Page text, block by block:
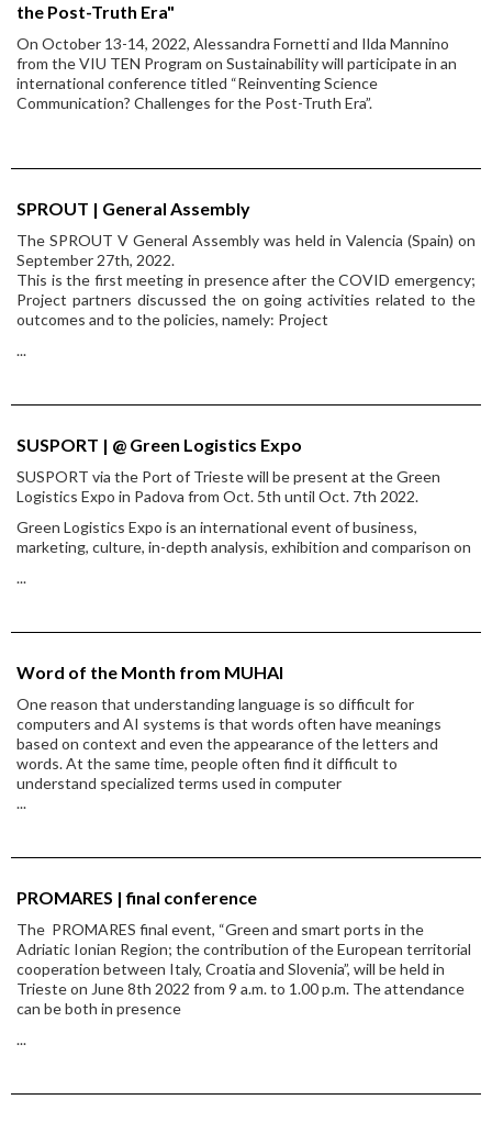
the Post-Truth Era"
On October 13-14, 2022, Alessandra Fornetti and Ilda Mannino
from the VIU TEN Program on Sustainability will participate in an
international conference titled “Reinventing Science
Communication? Challenges for the Post-Truth Era”.
SPROUT | General Assembly
The SPROUT V General Assembly was held in Valencia (Spain) on
September 27th, 2022.
This is the first meeting in presence after the COVID emergency;
Project partners discussed the on going activities related to the
outcomes and to the policies, namely: Project
...
SUSPORT | @ Green Logistics Expo
SUSPORT via the Port of Trieste will be present at the Green
Logistics Expo in Padova from Oct. 5th until Oct. 7th 2022.
Green Logistics Expo is an international event of business,
marketing, culture, in-depth analysis, exhibition and comparison on
...
Word of the Month from MUHAI
One reason that understanding language is so difficult for
computers and AI systems is that words often have meanings
based on context and even the appearance of the letters and
words. At the same time, people often find it difficult to
understand specialized terms used in computer
...
PROMARES | final conference
The PROMARES final event, “Green and smart ports in the
Adriatic Ionian Region; the contribution of the European territorial
cooperation between Italy, Croatia and Slovenia”, will be held in
Trieste on June 8th 2022 from 9 a.m. to 1.00 p.m. The attendance
can be both in presence
...